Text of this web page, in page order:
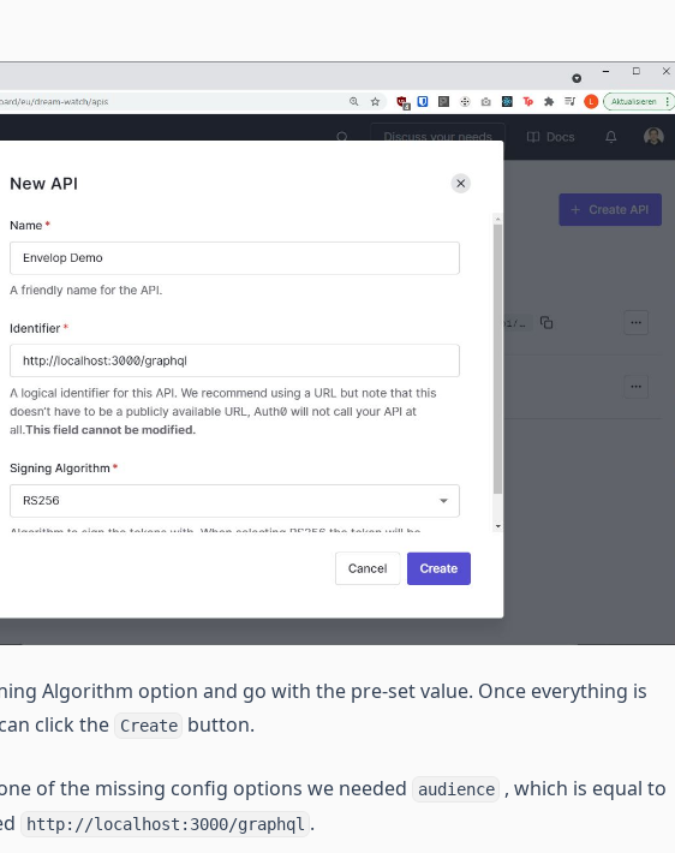
Algorithm option and go with the pre-set value. Once everything is
click the
Create button.
of the missing config options we needed audience , which is equal to
http://localhost:3000/graphql .